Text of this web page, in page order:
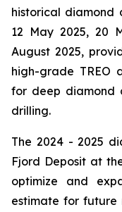
historical diamond
12 May 2025, 20
August 2025,
high-grade TREO
for deep diamond
drilling.
The 2024 - 2025
Fjord Deposit at
optimize and
estimate for future